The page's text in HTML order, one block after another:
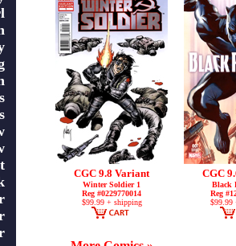
CGC 9.8 Variant
Winter Soldier 1
Reg #0229770014
$99.99 + shipping
CGC
Black
Reg
$99.99